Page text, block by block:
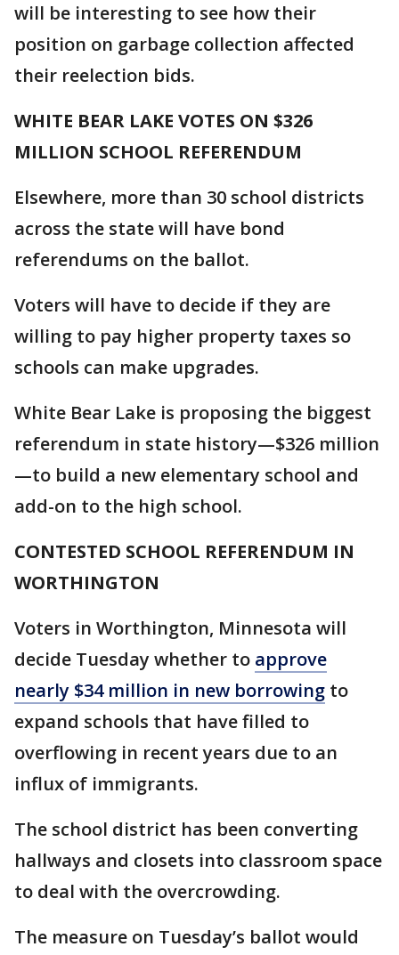
will be interesting to see how their
position on garbage collection affected
their reelection bids.
WHITE BEAR LAKE VOTES ON $326
MILLION SCHOOL REFERENDUM
Elsewhere, more than 30 school districts
across the state will have bond
referendums on the ballot.
Voters will have to decide if they are
willing to pay higher property taxes so
schools can make upgrades.
White Bear Lake is proposing the biggest
referendum in state history—$326 million
—to build a new elementary school and
add-on to the high school.
CONTESTED SCHOOL REFERENDUM IN
WORTHINGTON
Voters in Worthington, Minnesota will
decide Tuesday whether to approve
nearly $34 million in new borrowing to
expand schools that have filled to
overflowing in recent years due to an
influx of immigrants.
The school district has been converting
hallways and closets into classroom space
to deal with the overcrowding.
The measure on Tuesday’s ballot would